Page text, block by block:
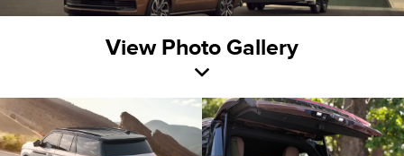
View Photo Gallery